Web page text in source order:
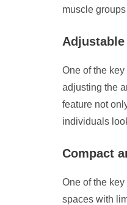
muscle
One of the
adjusting the
feature not
individuals
Compact
One of the
spaces with